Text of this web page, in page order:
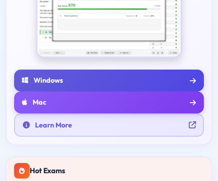
Windows
Mac
Learn More
Hot Exams